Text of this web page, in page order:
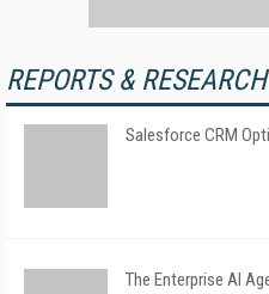
REPORTS & RESEARCH
Salesforce CRM
The Enterprise AI